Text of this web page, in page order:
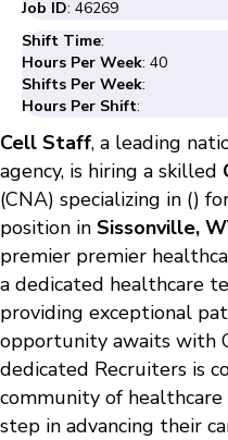
Job ID: 46269
Shift Time:
Hours Per Week: 40
Shifts Per Week:
Hours Per Shift:
Cell Staff, a leading
agency, is hiring a skilled
(CNA) specializing in ()
position in Sissonville,
premier premier
a dedicated healthcare
providing exceptional
opportunity awaits with
dedicated Recruiters is
community of
step in advancing their